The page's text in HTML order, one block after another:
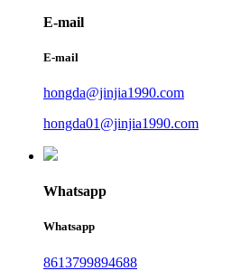
E-mail
E-mail
hongda@jinjia1990.com
hongda01@jinjia1990.com
Whatsapp
Whatsapp
8613799894688